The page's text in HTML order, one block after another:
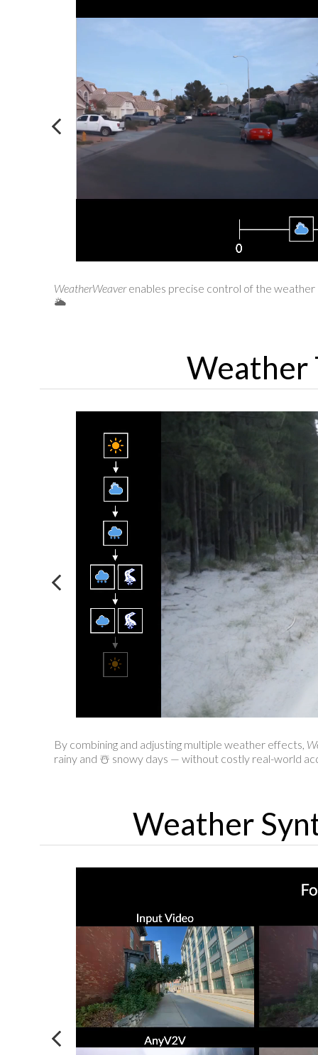
WeatherWeaverenables precise control of the
🌥️
Weather
By combining and adjusting multiple weather effects,
rainy and ☃️ snowy days — without costly real-world
Weather